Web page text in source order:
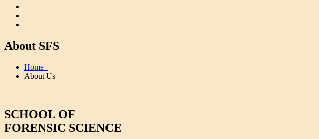
About SFS
Home
About Us
SCHOOL OF
FORENSIC SCIENCE